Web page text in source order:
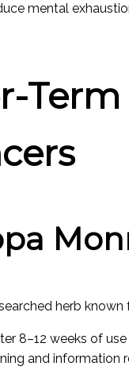
mental
herb
8–12 weeks of use
and information